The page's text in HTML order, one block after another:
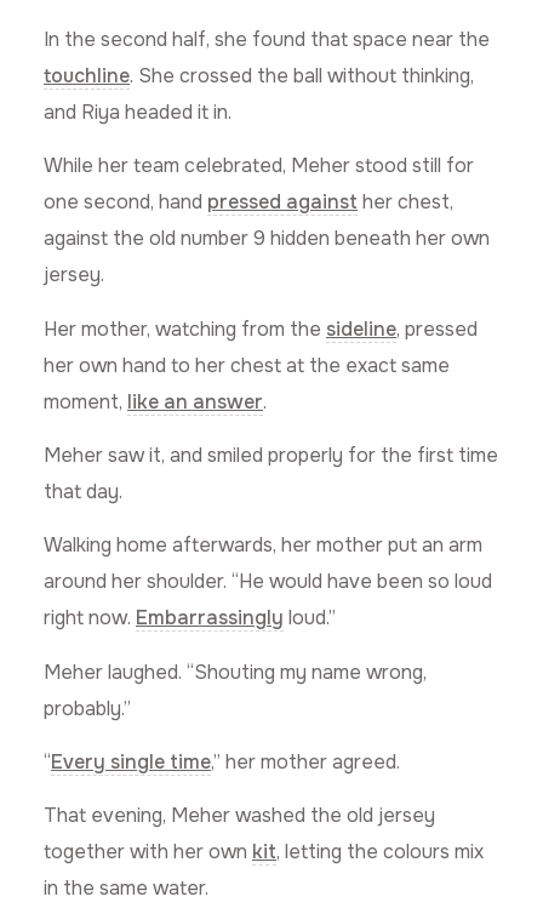
In the second half, she found that space near the
touchline. She crossed the ball without thinking,
and Riya headed it in.
While her team celebrated, Meher stood still for
one second, hand pressed against her chest,
against the old number 9 hidden beneath her own
jersey.
Her mother, watching from the sideline, pressed
her own hand to her chest at the exact same
moment, like an answer.
Meher saw it, and smiled properly for the first time
that day.
Walking home afterwards, her mother put an arm
around her shoulder. “He would have been so loud
right now. Embarrassingly loud.”
Meher laughed. “Shouting my name wrong,
probably.”
“Every single time,” her mother agreed.
That evening, Meher washed the old jersey
together with her own kit, letting the colours mix
in the same water.